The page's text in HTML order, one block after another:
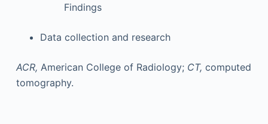
Findings
Data collection and research
ACR, American College of Radiology; CT, computed
tomography.